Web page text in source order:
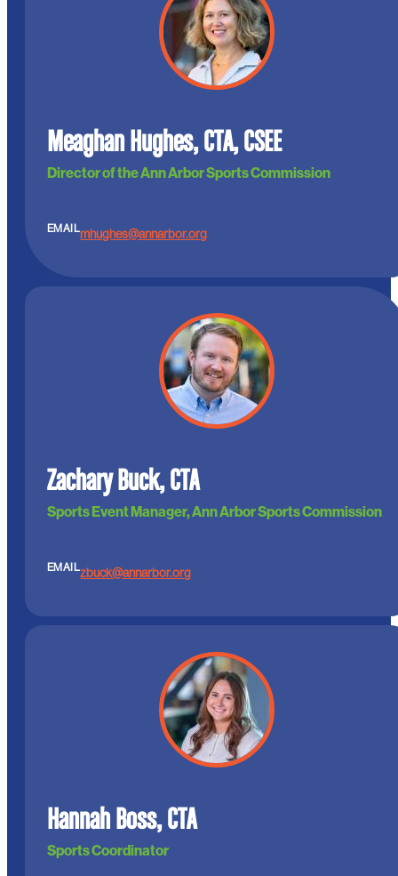
Meaghan Hughes, CTA, CSEE
Director of the Ann Arbor Sports Commission
EMAILmhughes@annarbor.org
Zachary Buck, CTA
Sports Event Manager, Ann Arbor Sports Commission
EMAILzbuck@annarbor.org
Hannah Boss, CTA
Sports Coordinator